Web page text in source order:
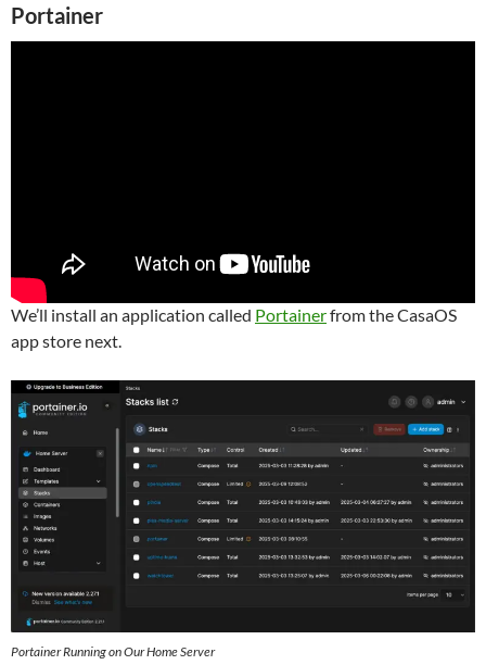
Portainer
We’ll install an application called Portainerfrom the CasaOS
app store next.
Portainer Running on Our Home Server